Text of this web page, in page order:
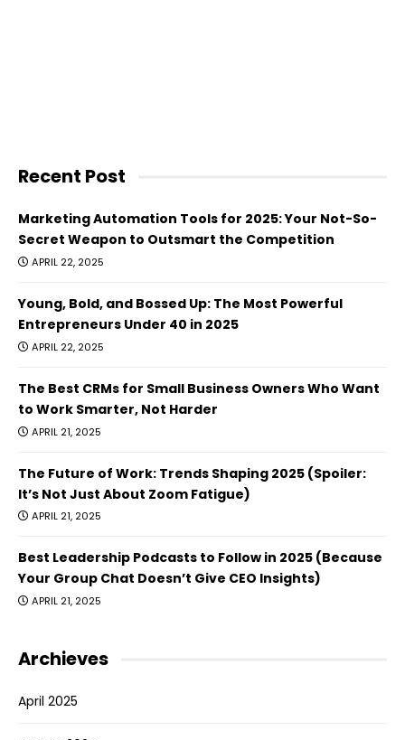
Recent Post
Marketing Automation Tools for 2025: Your Not-So-
Secret Weapon to Outsmart the Competition
APRIL 22, 2025
Young, Bold, and Bossed Up: The Most Powerful
Entrepreneurs Under 40 in 2025
APRIL 22, 2025
The Best CRMs for Small Business Owners Who Want
to Work Smarter, Not Harder
APRIL 21, 2025
The Future of Work: Trends Shaping 2025 (Spoiler:
It’s Not Just About Zoom Fatigue)
APRIL 21, 2025
Best Leadership Podcasts to Follow in 2025 (Because
Your Group Chat Doesn’t Give CEO Insights)
APRIL 21, 2025
Archieves
April 2025